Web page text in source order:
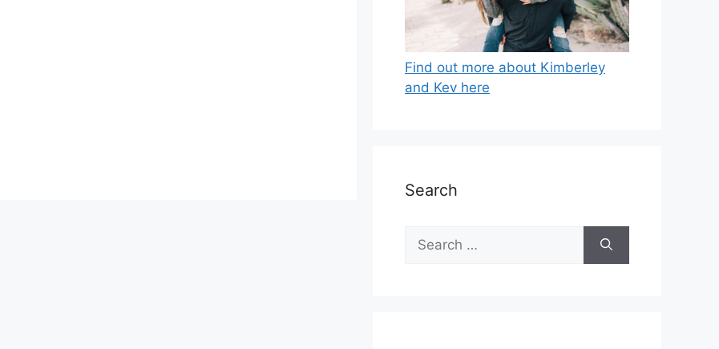
Find out more about Kimberley
and Kev here
Search
Search
for: